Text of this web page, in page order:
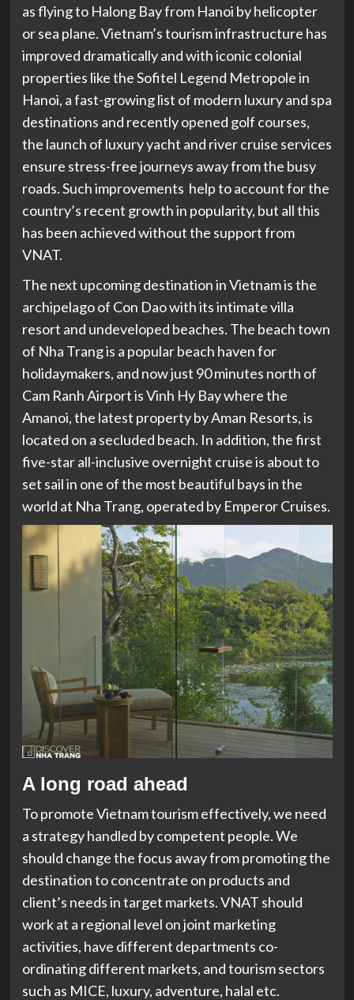
as flying to Halong Bay from Hanoi by helicopter
or sea plane. Vietnam’s tourism infrastructure has
improved dramatically and with iconic colonial
properties like the Sofitel Legend Metropole in
Hanoi, a fast-growing list of modern luxury and spa
destinations and recently opened golf courses,
the launch of luxury yacht and river cruise services
ensure stress-free journeys away from the busy
roads. Such improvements help to account for the
country’s recent growth in popularity, but all this
has been achieved without the support from
VNAT.
The next upcoming destination in Vietnam is the
archipelago of Con Dao with its intimate villa
resort and undeveloped beaches. The beach town
of Nha Trang is a popular beach haven for
holidaymakers, and now just 90 minutes north of
Cam Ranh Airport is Vinh Hy Bay where the
Amanoi, the latest property by Aman Resorts, is
located on a secluded beach. In addition, the first
five-star all-inclusive overnight cruise is about to
set sail in one of the most beautiful bays in the
world at Nha Trang, operated by Emperor Cruises.
A long road ahead
To promote Vietnam tourism effectively, we need
a strategy handled by competent people. We
should change the focus away from promoting the
destination to concentrate on products and
client’s needs in target markets. VNAT should
work at a regional level on joint marketing
activities, have different departments co-
ordinating different markets, and tourism sectors
such as MICE, luxury, adventure, halal etc.